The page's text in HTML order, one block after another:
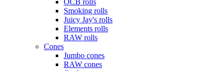
OCB rolls
Smoking rolls
Juicy Jay's rolls
Elements rolls
RAW rolls
Cones
Jumbo cones
RAW cones